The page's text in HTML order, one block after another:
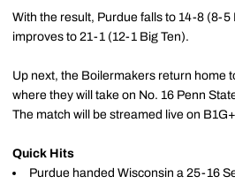
With the result, Purdue falls to 14-8 (8-5
improves to 21-1 (12-1 Big Ten).
Up next, the Boilermakers return home
where they will take on No. 16 Penn
The match will be streamed live on
Quick Hits
Purdue handed Wisconsin a 25-16